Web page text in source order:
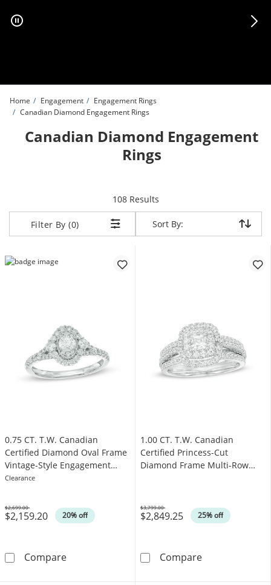
Home Engagement
Engagement Rings
Canadian Diamond Engagement Rings
Canadian Diamond Engagement
Rings
108 Resultsitems returned.
Filter By (0) Sort By:
Sort By:
0.75 CT. T.W. Canadian
Certified Diamond Oval Frame
Vintage-Style Engagement
Ring in 14K White Gold (I/I1)
Clearance
$2,159.20 20% off
Was
$2,699.00
Compare0.75 CT. T.W. Canadian Certified Diamond
1.00 CT. T.W. Canadian
Certified Princess-Cut
Diamond Frame Multi-Row
$2,849.25 25% off
Was
$3,799.00
Compare1.00 CT. T.W.